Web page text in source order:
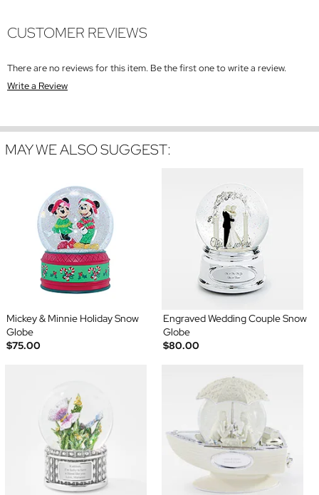
CUSTOMER REVIEWS
There are no reviews for this item. Be the first one to write a review.
Write a Review
MAY WE ALSO SUGGEST:
Mickey & Minnie Holiday Snow
Globe
$75.00
Engraved Wedding Couple Snow
Globe
$80.00